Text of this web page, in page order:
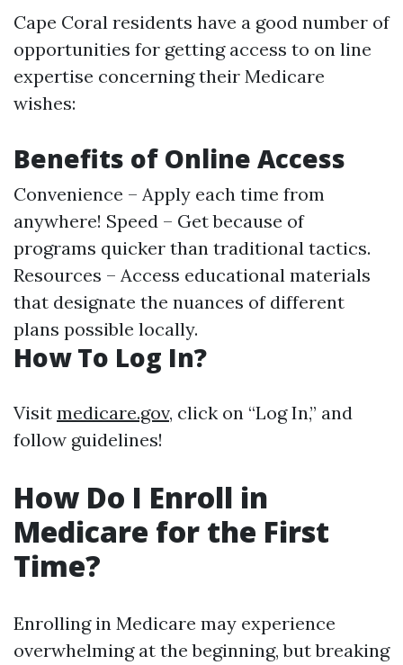
Cape Coral residents have a good number of
opportunities for getting access to on line
expertise concerning their Medicare
wishes:
Benefits of Online Access
Convenience – Apply each time from
anywhere! Speed – Get because of
programs quicker than traditional tactics.
Resources – Access educational materials
that designate the nuances of different
plans possible locally.
How To Log In?
Visit medicare.gov, click on “Log In,” and
follow guidelines!
How Do I Enroll in
Medicare for the First
Time?
Enrolling in Medicare may experience
overwhelming at the beginning, but breaking